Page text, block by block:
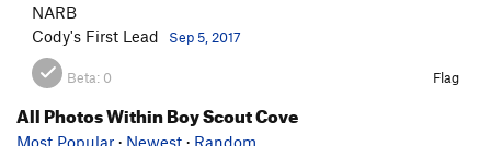
NARB
Cody's First Lead
Sep 5, 2017
Beta: 0 Flag
All Photos Within Boy Scout Cove
Most Popular · Newest · Random